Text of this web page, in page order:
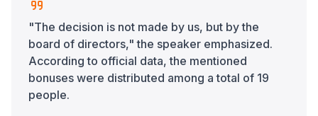
"The decision is not made by us, but by the
board of directors," the speaker emphasized.
According to official data, the mentioned
bonuses were distributed among a total of 19
people.